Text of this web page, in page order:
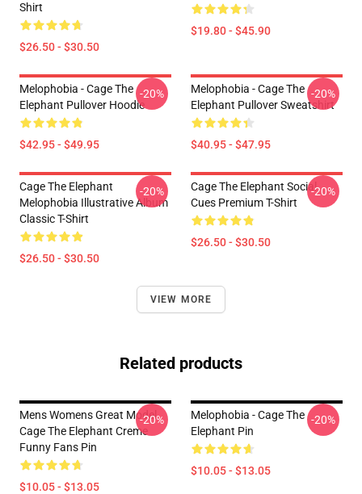
Shirt
$26.50 - $30.50
$19.80 - $45.90
Melophobia - Cage The
Elephant Pullover Hoodie
$42.95 - $49.95
-20%
Melophobia - Cage The
Elephant Pullover Sweatshirt
$40.95 - $47.95
-20%
Cage The Elephant
Melophobia Illustrative Album
Classic T-Shirt
$26.50 - $30.50
-20%
Cage The Elephant Social
Cues Premium T-Shirt
$26.50 - $30.50
-20%
VIEW MORE
Related products
Mens Womens Great Model
Cage The Elephant Creme
Funny Fans Pin
$10.05 - $13.05
-20%
Melophobia - Cage The
Elephant Pin
$10.05 - $13.05
-20%